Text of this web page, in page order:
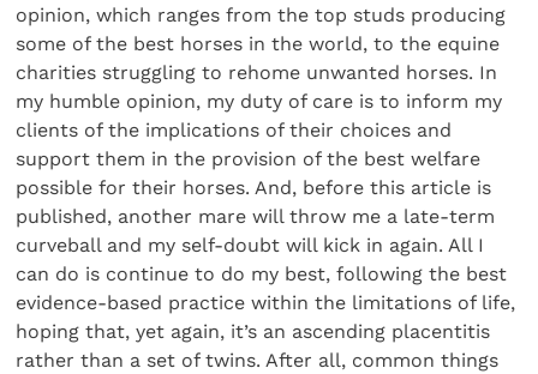
opinion, which ranges from the top studs producing
some of the best horses in the world, to the equine
charities struggling to rehome unwanted horses. In
my humble opinion, my duty of care is to inform my
clients of the implications of their choices and
support them in the provision of the best welfare
possible for their horses. And, before this article is
published, another mare will throw me a late-term
curveball and my self-doubt will kick in again. All I
can do is continue to do my best, following the best
evidence-based practice within the limitations of life,
hoping that, yet again, it’s an ascending placentitis
rather than a set of twins. After all, common things